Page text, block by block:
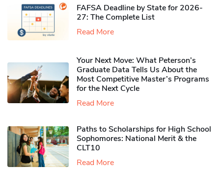
FAFSA Deadline by State for 2026-
27: The Complete List
Read More
Your Next Move: What Peterson’s
Graduate Data Tells Us About the
Most Competitive Master’s Programs
for the Next Cycle
Read More
Paths to Scholarships for High School
Sophomores​: National Merit & the
CLT10
Read More